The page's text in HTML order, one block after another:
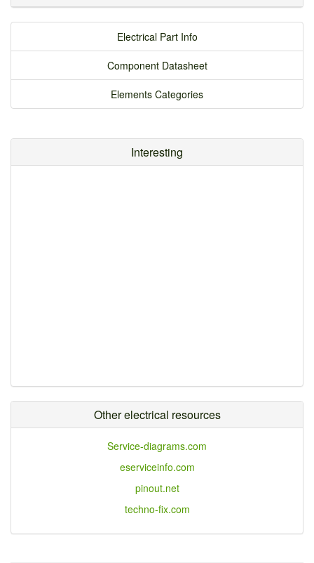
Electrical Part Info
Component Datasheet
Elements Categories
Interesting
Other electrical resources
Service-diagrams.com
eserviceinfo.com
pinout.net
techno-fix.com